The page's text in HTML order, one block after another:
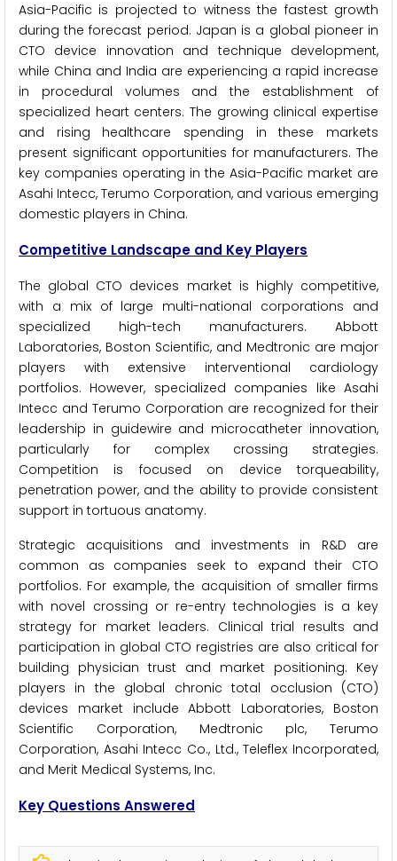
Asia-Pacific is projected to witness the fastest growth
during the forecast period. Japan is a global pioneer in
CTO device innovation and technique development,
while China and India are experiencing a rapid increase
in procedural volumes and the establishment of
specialized heart centers. The growing clinical expertise
and rising healthcare spending in these markets
present significant opportunities for manufacturers. The
key companies operating in the Asia-Pacific market are
Asahi Intecc, Terumo Corporation, and various emerging
domestic players in China.
Competitive Landscape and Key Players
The global CTO devices market is highly competitive,
with a mix of large multi-national corporations and
specialized high-tech manufacturers. Abbott
Laboratories, Boston Scientific, and Medtronic are major
players with extensive interventional cardiology
portfolios. However, specialized companies like Asahi
Intecc and Terumo Corporation are recognized for their
leadership in guidewire and microcatheter innovation,
particularly for complex crossing strategies.
Competition is focused on device torqueability,
penetration power, and the ability to provide consistent
support in tortuous anatomy.
Strategic acquisitions and investments in R&D are
common as companies seek to expand their CTO
portfolios. For example, the acquisition of smaller firms
with novel crossing or re-entry technologies is a key
strategy for market leaders. Clinical trial results and
participation in global CTO registries are also critical for
building physician trust and market positioning. Key
players in the global chronic total occlusion (CTO)
devices market include Abbott Laboratories, Boston
Scientific Corporation, Medtronic plc, Terumo
Corporation, Asahi Intecc Co., Ltd., Teleflex Incorporated,
and Merit Medical Systems, Inc.
Key Questions Answered